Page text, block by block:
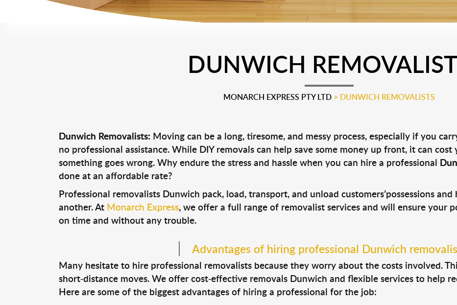
DUNWICH
MONARCH EXPRESS PTY LTD > DUNWICH REMOVALISTS
Dunwich Removalists: Moving can be a long, tiresome, and messy process, especially if you
no professional assistance. While DIY removals can help save some money up front, it can
something goes wrong. Why endure the stress and hassle when you can hire a professional
done at an affordable rate?
Professional removalists Dunwich pack, load, transport, and unload customers’possessions
another. At Monarch Express, we offer a full range of removalist services and will ensure your
on time and without any trouble.
Advantages of hiring professional Dunwich
Many hesitate to hire professional removalists because they worry about the costs involved.
short-distance moves. We offer cost-effective removals Dunwich and flexible services to help
Here are some of the biggest advantages of hiring a professional for the job: